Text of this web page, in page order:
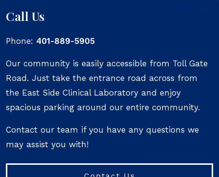
Call Us
Phone: 401-889-5905
Our community is easily accessible from Toll Gate
Road. Just take the entrance road across from
the East Side Clinical Laboratory and enjoy
spacious parking around our entire community.
Contact our team if you have any questions we
may assist you with!